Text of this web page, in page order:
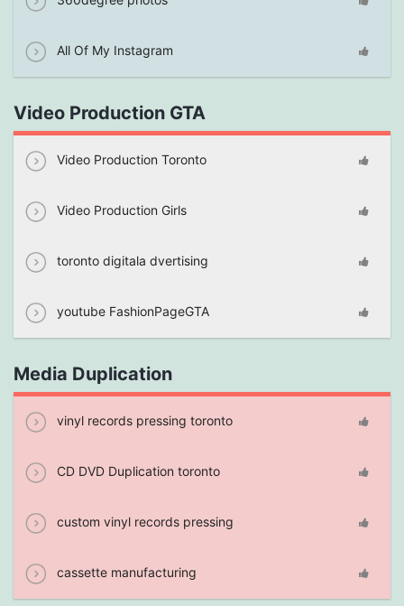
All Of My Instagram
Video Production GTA
Video Production Toronto
Video Production Girls
toronto digitala dvertising
youtube FashionPageGTA
Media Duplication
vinyl records pressing toronto
CD DVD Duplication toronto
custom vinyl records pressing
cassette manufacturing